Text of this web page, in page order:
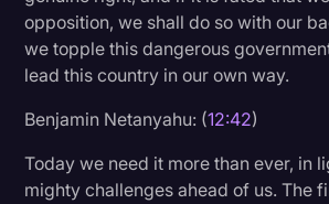
opposition, we shall do so with our
we topple this dangerous
lead this country in our own way.
Benjamin Netanyahu: (12:42)
Today we need it more than ever, in
mighty challenges ahead of us. The